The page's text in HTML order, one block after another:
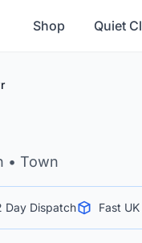
Shop Quiet
• Town
Day Dispatch Fast